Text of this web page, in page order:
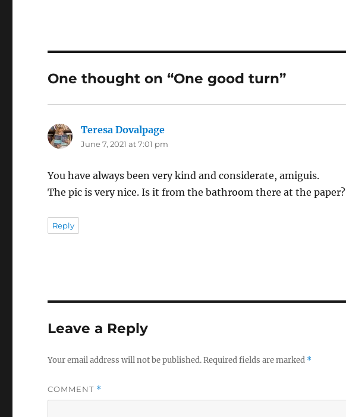
One thought on “One good turn”
Teresa Dovalpage
June 7, 2021 at 7:01 pm
You have always been very kind and considerate, amiguis.
The pic is very nice. Is it from the bathroom there at the paper?
Reply
Leave a Reply
Your email address will not be published.Required fields are marked *
COMMENT *